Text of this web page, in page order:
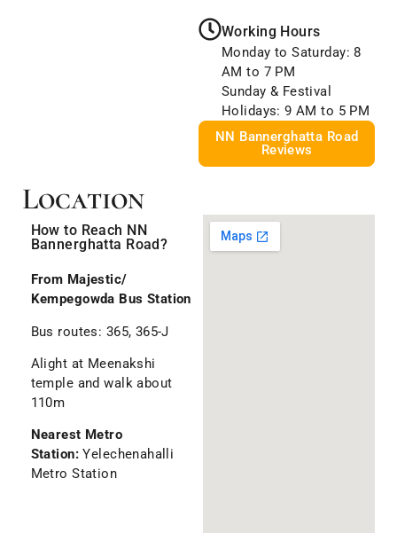
Working Hours
Monday to Saturday: 8
AM to 7 PM
Sunday & Festival
Holidays: 9 AM to 5 PM
NN Bannerghatta Road
Reviews
Location
How to Reach NN
Bannerghatta Road?
From Majestic/
Kempegowda Bus Station
Bus routes: 365, 365-J
Alight at Meenakshi
temple and walk about
110m
Nearest Metro
Station:Yelechenahalli
Metro Station